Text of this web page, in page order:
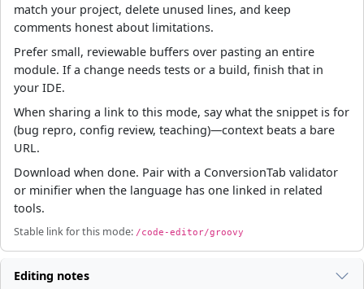
match your project, delete unused lines, and keep
comments honest about limitations.
Prefer small, reviewable buffers over pasting an entire
module. If a change needs tests or a build, finish that in
your IDE.
When sharing a link to this mode, say what the snippet is for
(bug repro, config review, teaching)—context beats a bare
URL.
Download when done. Pair with a ConversionTab validator
or minifier when the language has one linked in related
tools.
Stable link for this mode: /code-editor/groovy
Editing notes